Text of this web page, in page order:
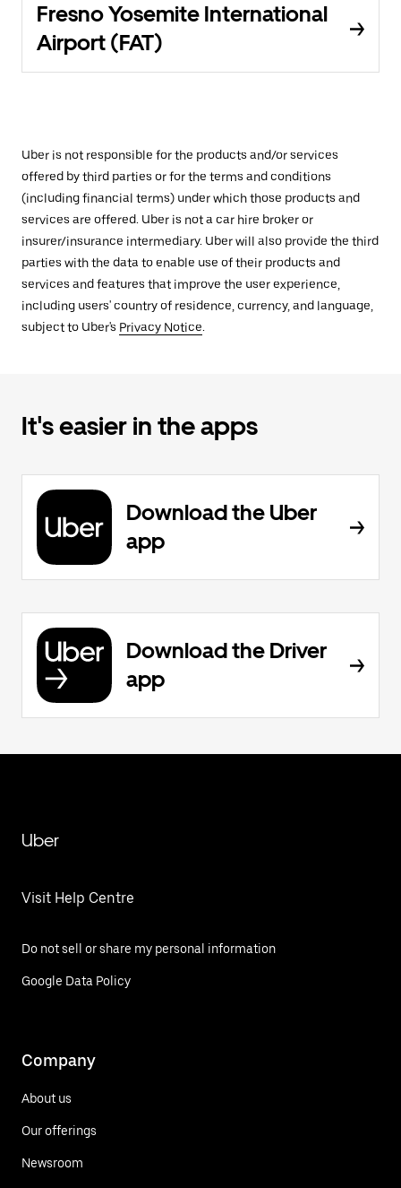
Fresno Yosemite International
Airport (FAT)
Uber is not responsible for the products and/or services
offered by third parties or for the terms and conditions
(including financial terms) under which those products and
services are offered. Uber is not a car hire broker or
insurer/insurance intermediary. Uber will also provide the third
parties with the data to enable use of their products and
services and features that improve the user experience,
including users' country of residence, currency, and language,
subject to Uber's Privacy Notice.
It's easier in the apps
Download the Uber
app
Download the Driver
app
Uber
Visit Help Centre
Do not sell or share my personal information
Google Data Policy
Company
About us
Our offerings
Newsroom